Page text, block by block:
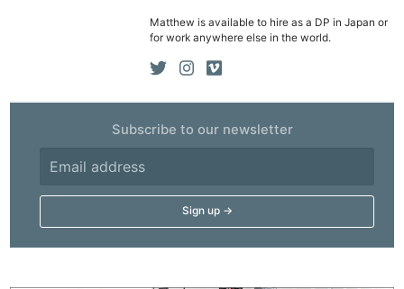
Matthew is available to hire as a DP in Japan or
for work anywhere else in the world.
Subscribe to our newsletter